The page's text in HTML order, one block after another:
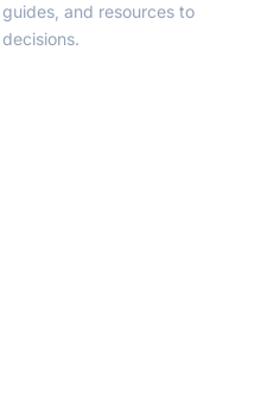
and resources to